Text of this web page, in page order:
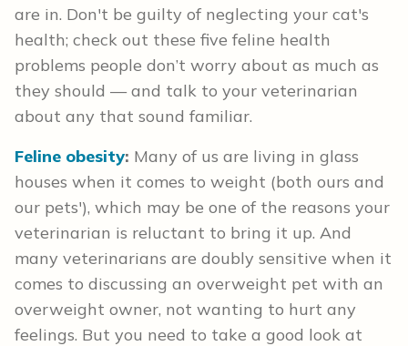
are in. Don't be guilty of neglecting your cat's
health; check out these five feline health
problems people don’t worry about as much as
they should — and talk to your veterinarian
about any that sound familiar.
Feline obesity: Many of us are living in glass
houses when it comes to weight (both ours and
our pets'), which may be one of the reasons your
veterinarian is reluctant to bring it up. And
many veterinarians are doubly sensitive when it
comes to discussing an overweight pet with an
overweight owner, not wanting to hurt any
feelings. But you need to take a good look at